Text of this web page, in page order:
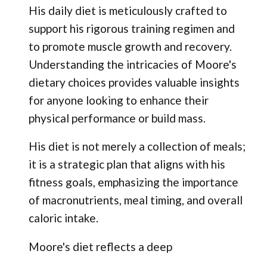
His daily diet is meticulously crafted to
support his rigorous training regimen and
to promote muscle growth and recovery.
Understanding the intricacies of Moore's
dietary choices provides valuable insights
for anyone looking to enhance their
physical performance or build mass.
His diet is not merely a collection of meals;
it is a strategic plan that aligns with his
fitness goals, emphasizing the importance
of macronutrients, meal timing, and overall
caloric intake.
Moore's diet reflects a deep